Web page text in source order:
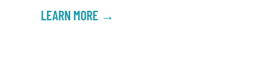
LEARN MORE →